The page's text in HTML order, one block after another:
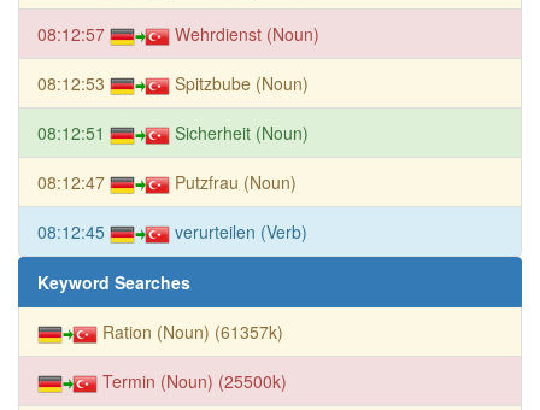
08:12:57 Wehrdienst (Noun)
08:12:53 Spitzbube (Noun)
08:12:51 Sicherheit (Noun)
08:12:47 Putzfrau (Noun)
08:12:45 verurteilen (Verb)
Keyword Searches
Ration (Noun) (61357k)
Termin (Noun) (25500k)